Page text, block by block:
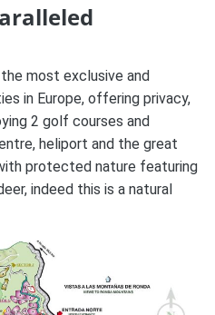
most exclusive and
in Europe, offering privacy,
2 golf courses and
heliport and the great
protected nature featuring
indeed this is a natural